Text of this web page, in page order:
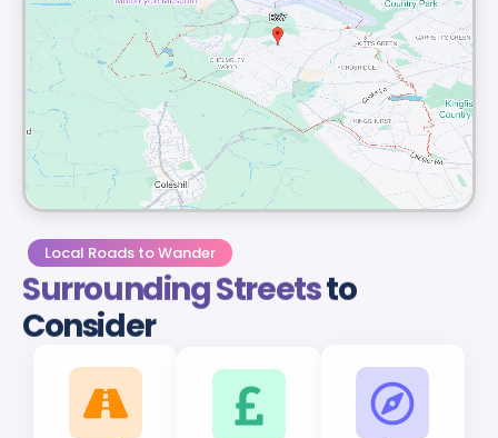
Local Roads to Wander
Surrounding Streetsto
Consider